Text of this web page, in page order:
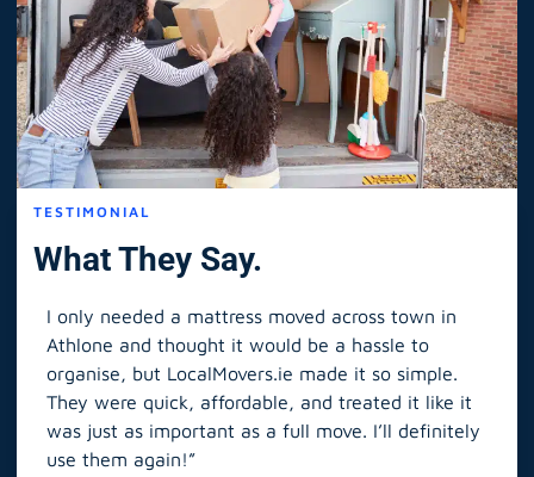
TESTIMONIAL
What They Say.
I only needed a mattress moved across town in
Athlone and thought it would be a hassle to
organise, but LocalMovers.ie made it so simple.
They were quick, affordable, and treated it like it
was just as important as a full move. I’ll definitely
use them again!”